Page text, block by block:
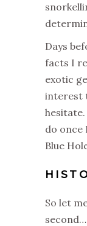
Days
facts I
exotic
interest
do once
Blue
So let
second…